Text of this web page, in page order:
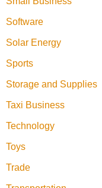
Software
Solar Energy
Sports
Storage and Supplies
Taxi Business
Technology
Toys
Trade